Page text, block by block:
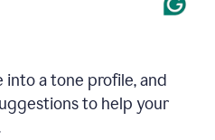
into a tone profile, and
to help your